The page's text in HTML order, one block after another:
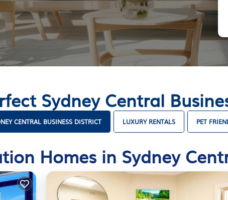
Sydney Central
CENTRAL BUSINESS DISTRICT LUXURY RENTALS PET
Homes in Sydney